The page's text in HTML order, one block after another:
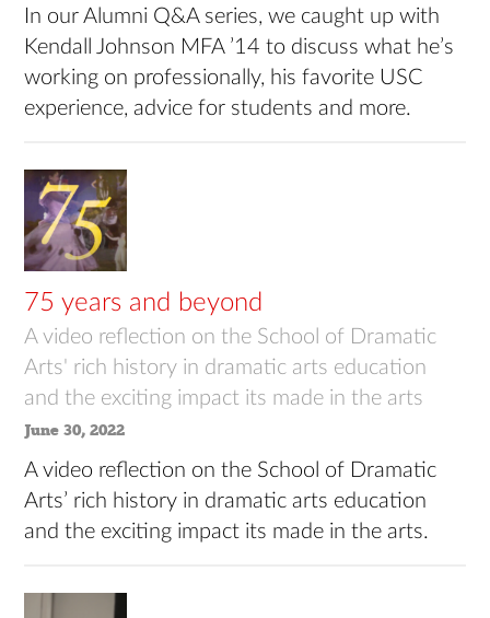
In our Alumni Q&A series, we caught up with
Kendall Johnson MFA ’14 to discuss what he’s
working on professionally, his favorite USC
experience, advice for students and more.
75 years and beyond
A video reflection on the School of Dramatic
Arts' rich history in dramatic arts education
and the exciting impact its made in the arts
June 30, 2022
A video reflection on the School of Dramatic
Arts’ rich history in dramatic arts education
and the exciting impact its made in the arts.